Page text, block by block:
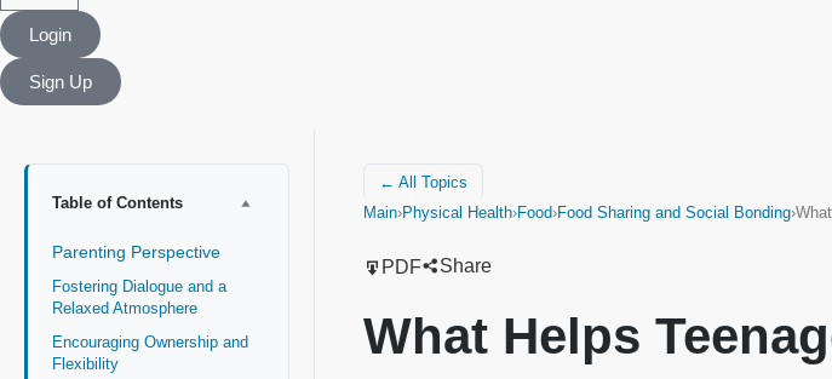
Login
Sign Up
Table of Contents
Parenting Perspective
Fostering Dialogue and a
Relaxed Atmosphere
Encouraging Ownership and
Flexibility
← All Topics
Main›Physical Health›Food›Food Sharing and Social Bonding›
PDF Share
What Helps